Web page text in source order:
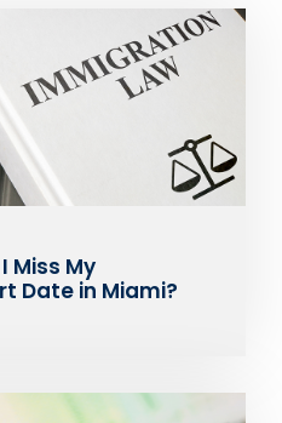
Miss My
Date in Miami?